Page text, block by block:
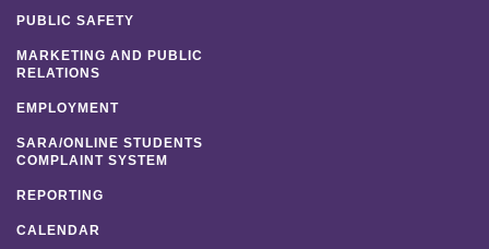
PUBLIC SAFETY
MARKETING AND PUBLIC
RELATIONS
EMPLOYMENT
SARA/ONLINE STUDENTS
COMPLAINT SYSTEM
REPORTING
CALENDAR